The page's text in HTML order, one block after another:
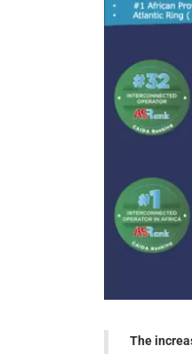
The